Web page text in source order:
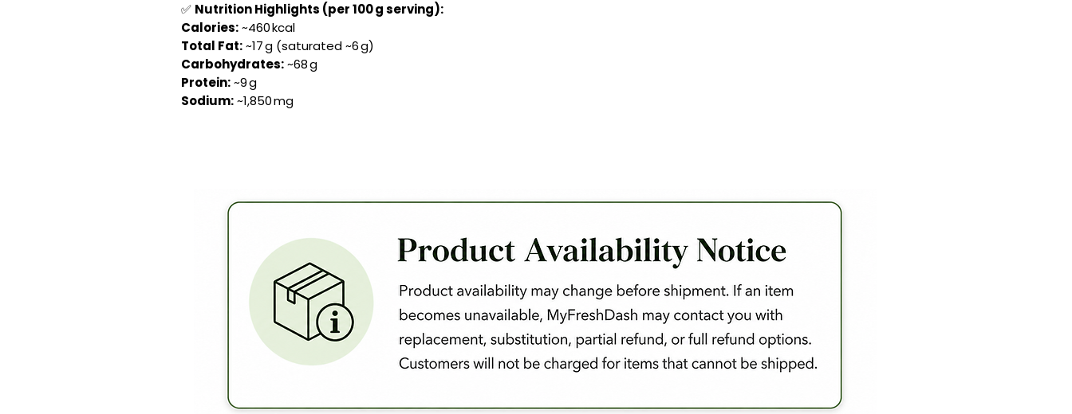
✅ Nutrition Highlights (per 100 g serving):
Calories:~460 kcal
Total Fat:~17 g (saturated ~6 g)
Carbohydrates:~68 g
Protein:~9 g
Sodium:~1,850 mg